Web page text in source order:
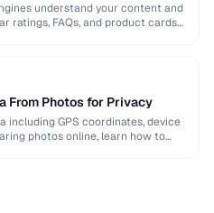
understand your content and
ratings, FAQs, and product cards.
From Photos for Privacy
including GPS coordinates, device
photos online, learn how to